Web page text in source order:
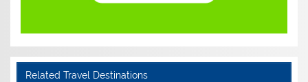
Related Travel Destinations